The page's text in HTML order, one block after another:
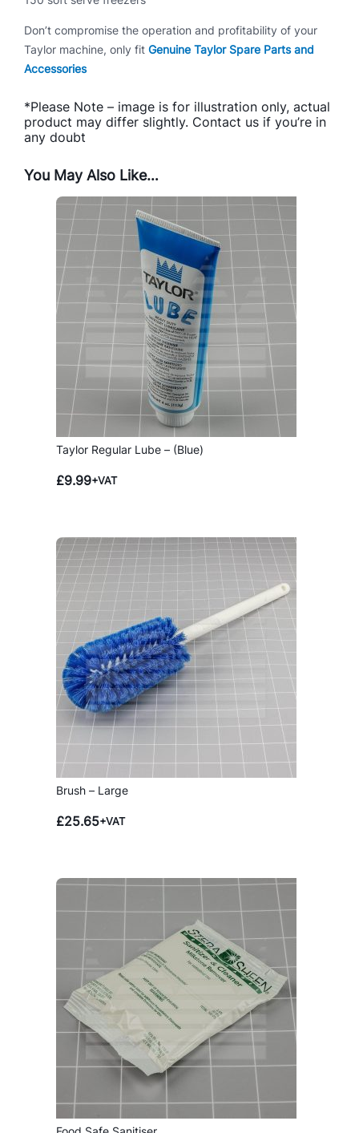
Don’t compromise the operation and profitability of your
Taylor machine, only fitGenuine Taylor Spare Parts and
Accessories
*Please Note – image is for illustration only, actual
product may differ slightly. Contact us if you’re in
any doubt
You May Also Like…
Taylor Regular Lube – (Blue)
£9.99+VAT
Brush – Large
£25.65+VAT